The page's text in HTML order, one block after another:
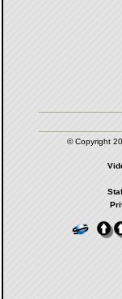
© Copyright